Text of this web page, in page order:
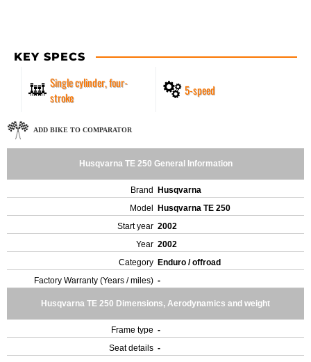
KEY SPECS
Single cylinder, four-
stroke
5-speed
ADD BIKE TO COMPARATOR
Husqvarna TE 250 General Information
Brand
Husqvarna
Model
Husqvarna TE 250
Start year 2002
Year 2002
Category Enduro / offroad
Factory Warranty (Years / miles) -
Husqvarna TE 250 Dimensions, Aerodynamics and weight
Frame type -
Seat details -